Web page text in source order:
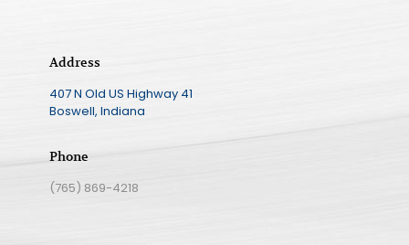
Address
407 N Old US Highway 41
Boswell, Indiana
Phone
(765) 869-4218